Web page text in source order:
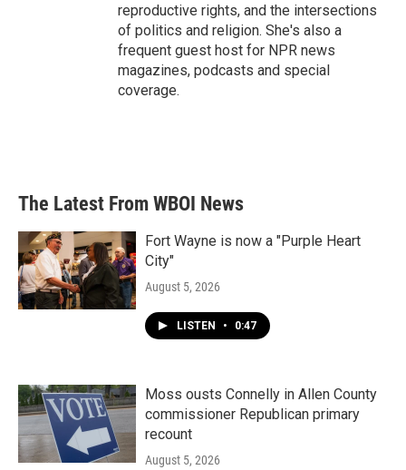
reproductive rights, and the intersections
of politics and religion. She's also a
frequent guest host for NPR news
magazines, podcasts and special
coverage.
The Latest From WBOI News
Fort Wayne is now a "Purple Heart
City"
August 5, 2026
LISTEN • 0:47
Moss ousts Connelly in Allen County
commissioner Republican primary
recount
August 5, 2026